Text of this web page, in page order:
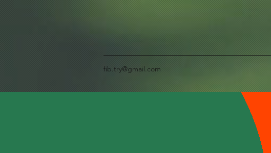
fib.try@gmail.com